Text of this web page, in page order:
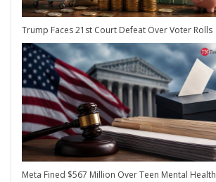
Trump Faces 21st Court Defeat Over Voter Rolls
Meta Fined $567 Million Over Teen Mental Health